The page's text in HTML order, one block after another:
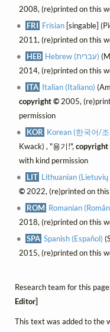
2008, (re)printed on this
FRI Frisian [singable]
2011, (re)printed on this
HEB
Hebrew (עברית)
2014, (re)printed on this
ITA Italian (Italiano)
copyright ©2005,
permission
KOR Korean (한국어/
Kwack) , "용기!",
with kind permission
LIT Lithuanian (Lietuvių
©2022, (re)printed on
ROM Romanian
2018, (re)printed on this
SPA Spanish (Español)
2015, (re)printed on this
Research team for this
Editor]
This text was added to the